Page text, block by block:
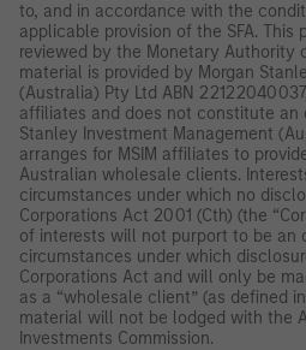
to, and in accordance with the
applicable provision of the SFA. This
reviewed by the Monetary Authority
material is provided by Morgan
(Australia) Pty Ltd ABN
affiliates and does not constitute an
Stanley Investment Management
arranges for MSIM affiliates to
Australian wholesale clients.
circumstances under which no
Corporations Act 2001 (Cth) (the
of interests will not purport to be an
circumstances under which
Corporations Act and will only be
as a “wholesale client” (as defined
material will not be lodged with the
Investments Commission.